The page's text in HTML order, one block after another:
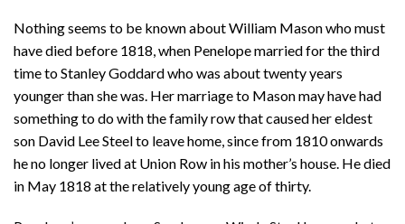
Nothing seems to be known about William Mason who must
have died before 1818, when Penelope married for the third
time to Stanley Goddard who was about twenty years
younger than she was. Her marriage to Mason may have had
something to do with the family row that caused her eldest
son David Lee Steel to leave home, since from 1810 onwards
he no longer lived at Union Row in his mother’s house. He died
in May 1818 at the relatively young age of thirty.